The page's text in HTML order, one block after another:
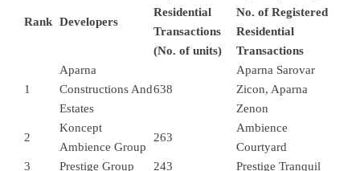
Rank Developers
Residential
Transactions
(No. of units)
No. of Registered
Residential
Transactions
1
Aparna
Constructions And
Estates
638
Aparna Sarovar
Zicon, Aparna
Zenon
2
Koncept
Ambience Group
263
Ambience
Courtyard
3
Prestige Group 243 Prestige Tranquil